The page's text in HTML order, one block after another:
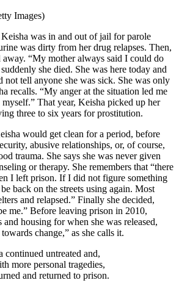
Images)
was in and out of jail for parole
was dirty from her drug relapses. Then,
away. “My mother always said I could do
she died. She was here today and
not tell anyone she was sick. She was only
recalls. “My anger at the situation led me
That year, Keisha picked up her
three to six years for prostitution.
would get clean for a period, before
abusive relationships, or, of course,
trauma. She says she was never given
or therapy. She remembers that “there
I left prison. If I did not figure something
back on the streets using again. Most
and relapsed.” Finally she decided,
me.” Before leaving prison in 2010,
and housing for when she was released,
change,” as she calls it.
continued untreated and,
more personal tragedies,
and returned to prison.